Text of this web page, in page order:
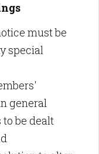
must be
special
general
be dealt